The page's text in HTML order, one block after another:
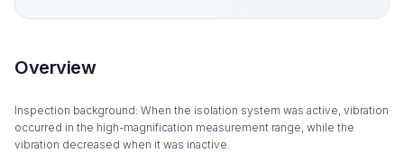
Overview
Inspection background: When the isolation system was active, vibration
occurred in the high-magnification measurement range, while the
vibration decreased when it was inactive.